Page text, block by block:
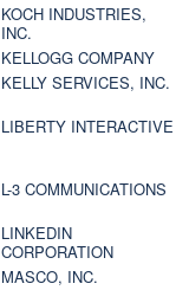
KOCH INDUSTRIES,
INC.
KELLOGG COMPANY
KELLY SERVICES, INC.
LIBERTY INTERACTIVE
L-3 COMMUNICATIONS
LINKEDIN
CORPORATION
MASCO, INC.